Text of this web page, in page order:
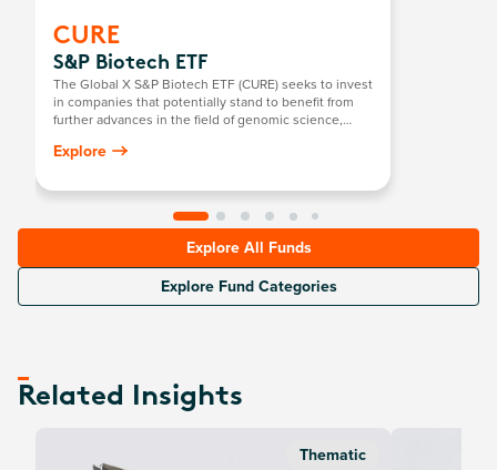
CURE
S&P Biotech ETF
The Global X S&P Biotech ETF (CURE) seeks to invest
in companies that potentially stand to benefit from
further advances in the field of genomic science,
genomic sequencing, genetic medicine/therapy,
Explore
Explore All Funds
Explore Fund Categories
Related Insights
Thematic